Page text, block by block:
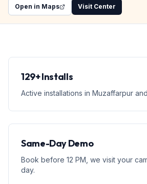
Open in Maps
Visit Center
129+ Installs
Active installations in Muzaffarpur
Same-Day Demo
Book before 12 PM, we visit your
day.